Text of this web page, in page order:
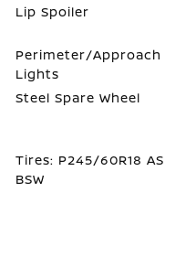
Lip Spoiler
Perimeter/Approach
Lights
Steel Spare Wheel
Tires: P245/60R18 AS
BSW